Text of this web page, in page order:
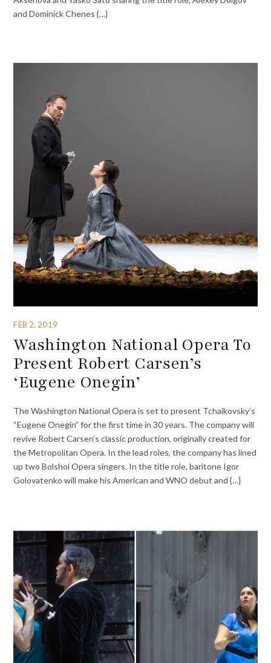
and Dominick Chenes {…}
FEB 2, 2019
Washington National Opera To
Present Robert Carsen’s
‘Eugene Onegin’
The Washington National Opera is set to present Tchaikovsky’s
“Eugene Onegin” for the first time in 30 years. The company will
revive Robert Carsen’s classic production, originally created for
the Metropolitan Opera. In the lead roles, the company has lined
up two Bolshoi Opera singers. In the title role, baritone Igor
Golovatenko will make his American and WNO debut and {…}